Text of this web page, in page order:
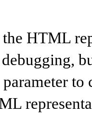
HTML
to